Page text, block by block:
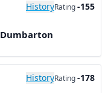
HistoryRating-155
Dumbarton
HistoryRating-178